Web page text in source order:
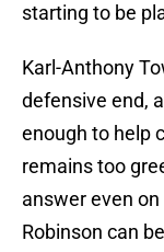
starting to be
Karl-Anthony
defensive end,
enough to help
remains too
answer even on
Robinson can